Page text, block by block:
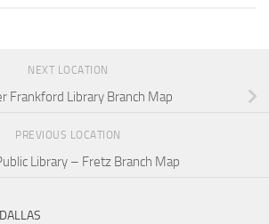
NEXT LOCATION
Frankford Library Branch Map
PREVIOUS LOCATION
Library – Fretz Branch Map